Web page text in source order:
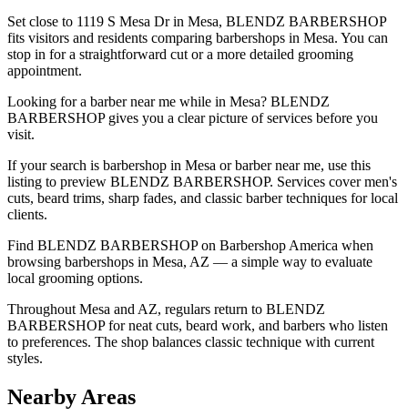
Set close to 1119 S Mesa Dr in Mesa, BLENDZ BARBERSHOP
fits visitors and residents comparing barbershops in Mesa. You can
stop in for a straightforward cut or a more detailed grooming
appointment.
Looking for a barber near me while in Mesa? BLENDZ
BARBERSHOP gives you a clear picture of services before you
visit.
If your search is barbershop in Mesa or barber near me, use this
listing to preview BLENDZ BARBERSHOP. Services cover men's
cuts, beard trims, sharp fades, and classic barber techniques for local
clients.
Find BLENDZ BARBERSHOP on Barbershop America when
browsing barbershops in Mesa, AZ — a simple way to evaluate
local grooming options.
Throughout Mesa and AZ, regulars return to BLENDZ
BARBERSHOP for neat cuts, beard work, and barbers who listen
to preferences. The shop balances classic technique with current
styles.
Nearby Areas